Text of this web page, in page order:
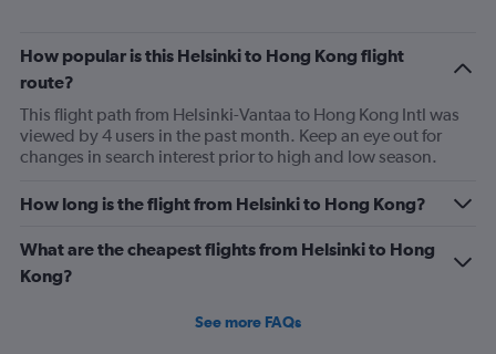
How popular is this Helsinki to Hong Kong flight
route?
This flight path from Helsinki-Vantaa to Hong Kong Intl was
viewed by 4 users in the past month. Keep an eye out for
changes in search interest prior to high and low season.
How long is the flight from Helsinki to Hong Kong?
What are the cheapest flights from Helsinki to Hong
Kong?
See more FAQs